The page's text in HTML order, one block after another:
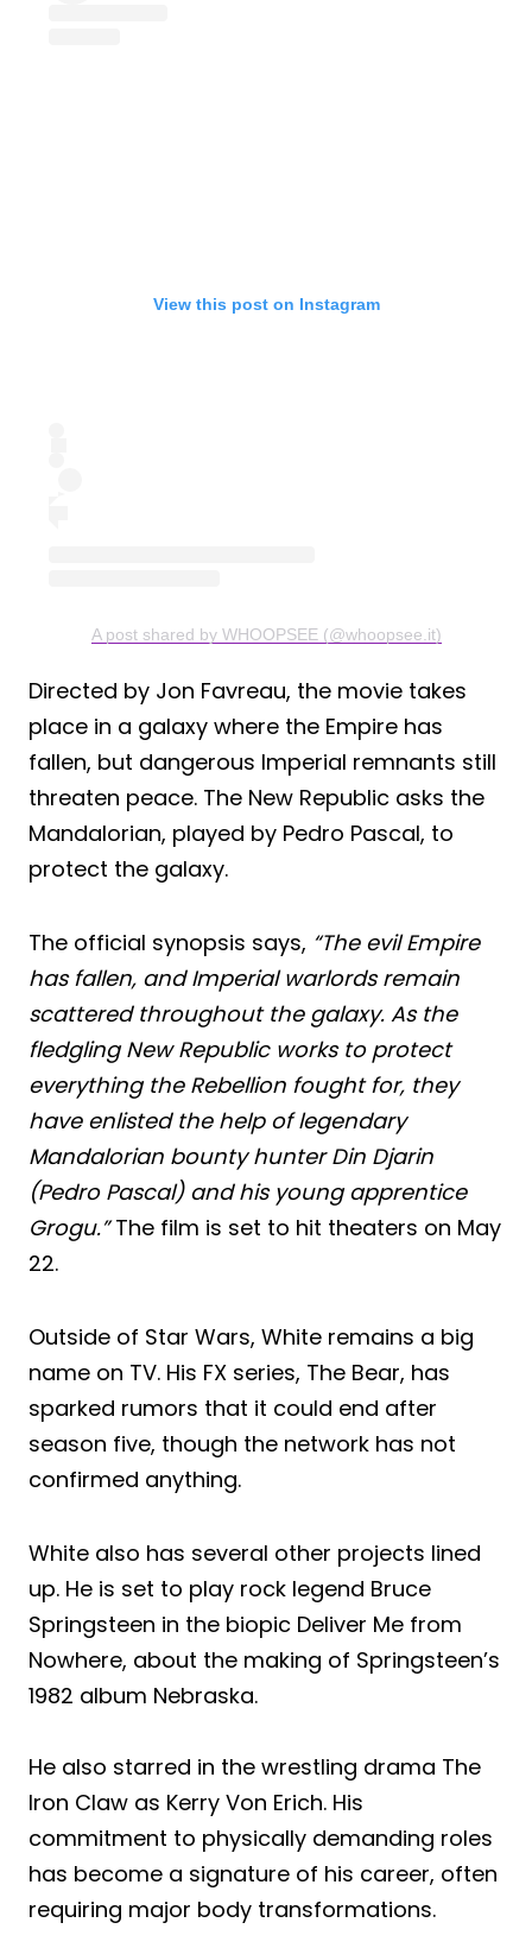
View this post on Instagram
A post shared by WHOOPSEE (@whoopsee.it)
Directed by Jon Favreau, the movie takes
place in a galaxy where the Empire has
fallen, but dangerous Imperial remnants still
threaten peace. The New Republic asks the
Mandalorian, played by Pedro Pascal, to
protect the galaxy.
The official synopsis says, “The evil Empire
has fallen, and Imperial warlords remain
scattered throughout the galaxy. As the
fledgling New Republic works to protect
everything the Rebellion fought for, they
have enlisted the help of legendary
Mandalorian bounty hunter Din Djarin
(Pedro Pascal) and his young apprentice
Grogu.”The film is set to hit theaters on May
22.
Outside of Star Wars, White remains a big
name on TV. His FX series, The Bear, has
sparked rumors that it could end after
season five, though the network has not
confirmed anything.
White also has several other projects lined
up. He is set to play rock legend Bruce
Springsteen in the biopic Deliver Me from
Nowhere, about the making of Springsteen’s
1982 album Nebraska.
He also starred in the wrestling drama The
Iron Claw as Kerry Von Erich. His
commitment to physically demanding roles
has become a signature of his career, often
requiring major body transformations.